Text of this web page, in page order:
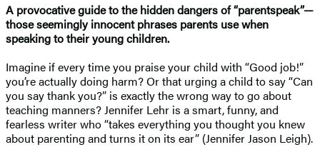
A provocative guide to the hidden dangers of “parentspeak”—
those seemingly innocent phrases parents use when
speaking to their young children.
Imagine if every time you praise your child with “Good job!”
you’re actually doing harm? Or that urging a child to say “Can
you say thank you?” is exactly the wrong way to go about
teaching manners? Jennifer Lehr is a smart, funny, and
fearless writer who “takes everything you thought you knew
about parenting and turns it on its ear” (Jennifer Jason Leigh).